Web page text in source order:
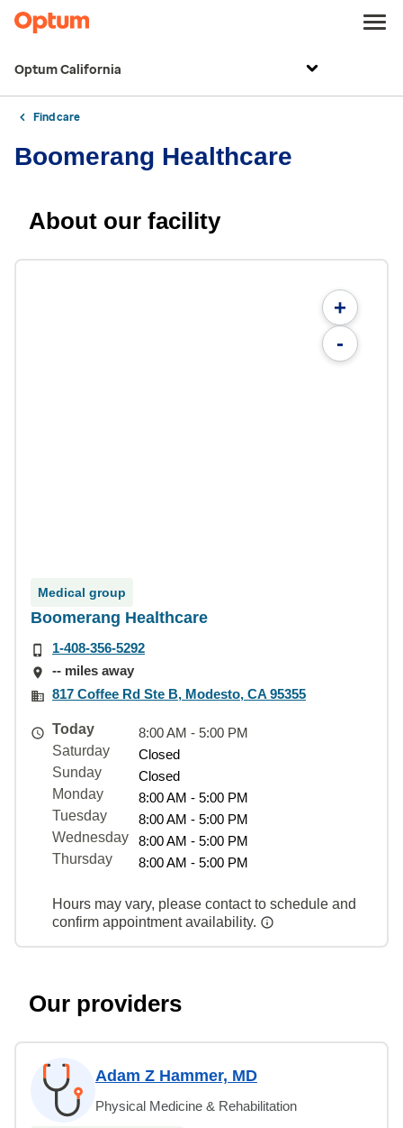
Optum California
Find care
Boomerang Healthcare
About our facility
+
-
Medical group
Boomerang Healthcare
1-408-356-5292
-- miles away
817 Coffee Rd Ste B, Modesto, CA 95355
Today
8:00 AM - 5:00 PM
Saturday
Closed
Sunday
Closed
Monday
8:00 AM - 5:00 PM
Tuesday
8:00 AM - 5:00 PM
Wednesday
8:00 AM - 5:00 PM
Thursday
8:00 AM - 5:00 PM
Hours may vary, please contact to schedule and
confirm appointment availability.
Our providers
Adam Z Hammer, MD
Physical Medicine & Rehabilitation